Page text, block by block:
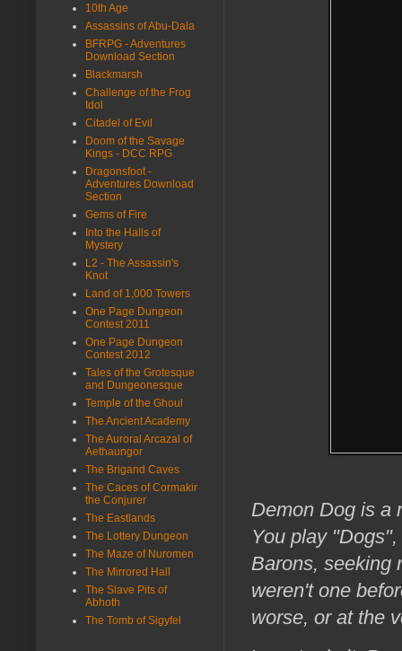
Demon Dog is a
You play
Barons, seeking
weren't one
worse, or at the
10th Age
Assassins of Abu-Dala
BFRPG - Adventures
Download Section
Blackmarsh
Challenge of the Frog
Idol
Citadel of Evil
Doom of the Savage
Kings - DCC RPG
Dragonsfoot -
Adventures Download
Section
Gems of Fire
Into the Halls of
Mystery
L2 - The Assassin's
Knot
Land of 1,000 Towers
One Page Dungeon
Contest 2011
One Page Dungeon
Contest 2012
Tales of the Grotesque
and Dungeonesque
Temple of the Ghoul
The Ancient Academy
The Auroral Arcazal of
Aethaungor
The Brigand Caves
The Caces of Cormakir
the Conjurer
The Eastlands
The Lottery Dungeon
The Maze of Nuromen
The Mirrored Hall
The Slave Pits of
Abhoth
The Tomb of Sigyfel